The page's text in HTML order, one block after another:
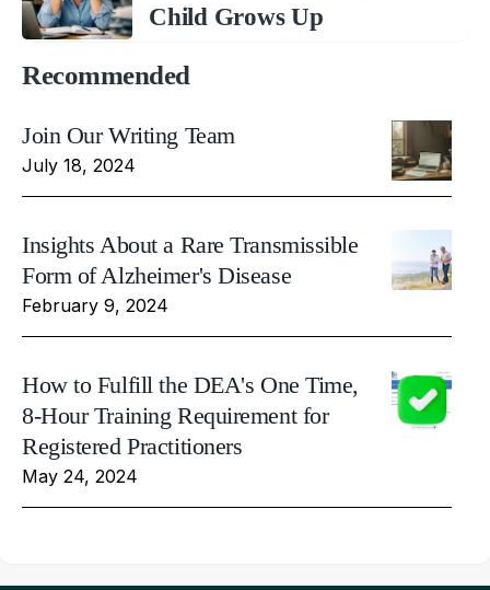
Child Grows Up
Recommended
Join Our Writing Team
July 18, 2024
Insights About a Rare Transmissible
Form of Alzheimer's Disease
February 9, 2024
How to Fulfill the DEA's One Time,
8-Hour Training Requirement for
Registered Practitioners
May 24, 2024